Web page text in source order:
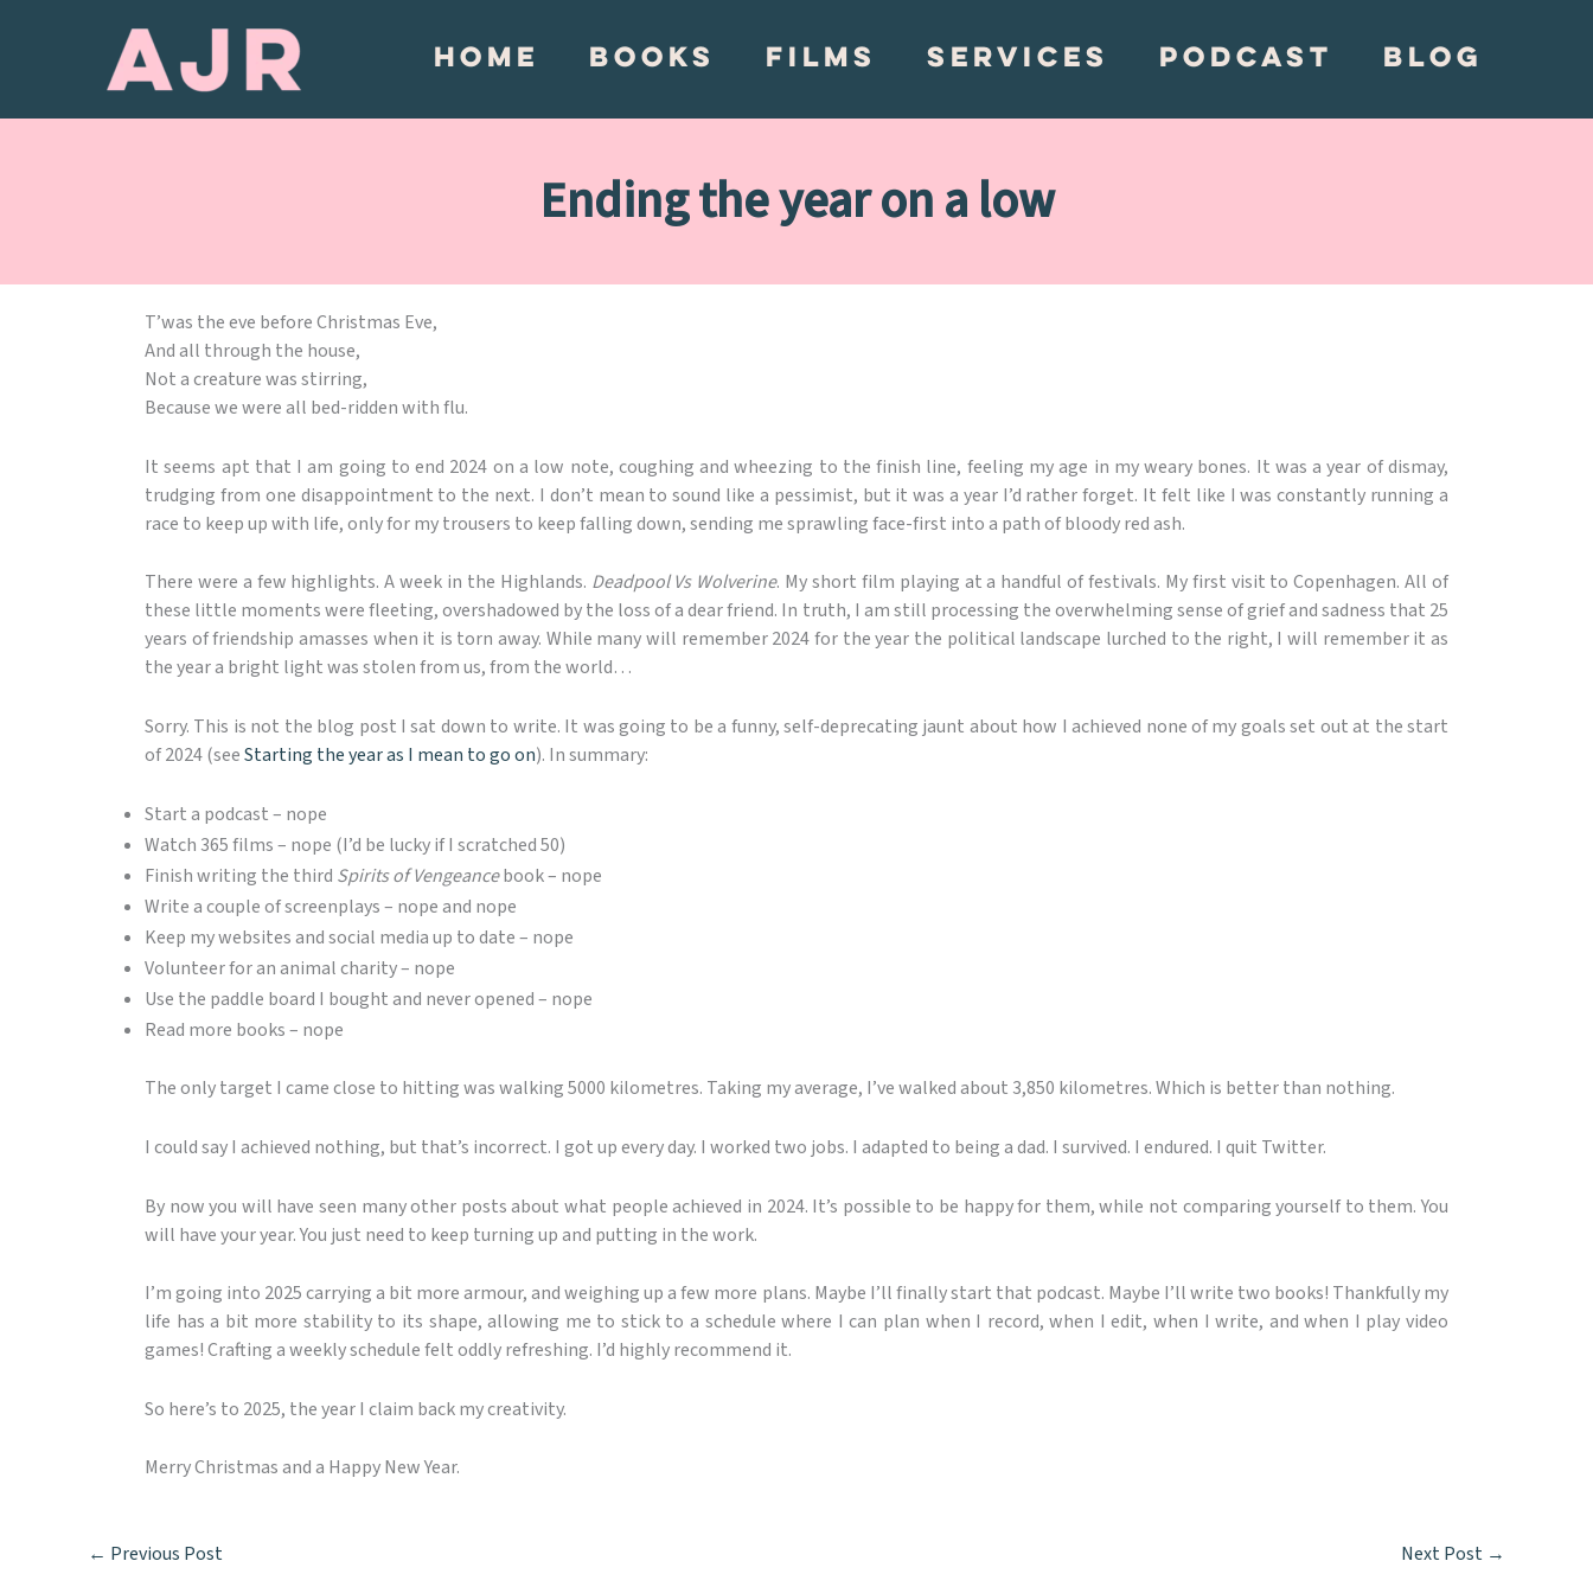
HOME BOOKS FILMS SERVICES PODCAST BLOG
Ending the year on a low
T’was the eve before Christmas Eve,
And all through the house,
Not a creature was stirring,
Because we were all bed-ridden with flu.
It seems apt that I am going to end 2024 on a low note, coughing and wheezing to the finish line, feeling my age in my weary bones. It was a year of dismay,
trudging from one disappointment to the next. I don’t mean to sound like a pessimist, but it was a year I’d rather forget. It felt like I was constantly running a
race to keep up with life, only for my trousers to keep falling down, sending me sprawling face-first into a path of bloody red ash.
There were a few highlights. A week in the Highlands. Deadpool Vs Wolverine. My short film playing at a handful of festivals. My first visit to Copenhagen. All of
these little moments were fleeting, overshadowed by the loss of a dear friend. In truth, I am still processing the overwhelming sense of grief and sadness that 25
years of friendship amasses when it is torn away. While many will remember 2024 for the year the political landscape lurched to the right, I will remember it as
the year a bright light was stolen from us, from the world…
Sorry. This is not the blog post I sat down to write. It was going to be a funny, self-deprecating jaunt about how I achieved none of my goals set out at the start
of 2024 (seeStarting the year as I mean to go on). In summary:
Start a podcast – nope
Watch 365 films – nope (I’d be lucky if I scratched 50)
Finish writing the third Spirits of Vengeancebook – nope
Write a couple of screenplays – nope and nope
Keep my websites and social media up to date – nope
Volunteer for an animal charity – nope
Use the paddle board I bought and never opened – nope
Read more books – nope
The only target I came close to hitting was walking 5000 kilometres. Taking my average, I’ve walked about 3,850 kilometres. Which is better than nothing.
I could say I achieved nothing, but that’s incorrect. I got up every day. I worked two jobs. I adapted to being a dad. I survived. I endured. I quit Twitter.
By now you will have seen many other posts about what people achieved in 2024. It’s possible to be happy for them, while not comparing yourself to them. You
will have your year. You just need to keep turning up and putting in the work.
I’m going into 2025 carrying a bit more armour, and weighing up a few more plans. Maybe I’ll finally start that podcast. Maybe I’ll write two books! Thankfully my
life has a bit more stability to its shape, allowing me to stick to a schedule where I can plan when I record, when I edit, when I write, and when I play video
games! Crafting a weekly schedule felt oddly refreshing. I’d highly recommend it.
So here’s to 2025, the year I claim back my creativity.
Merry Christmas and a Happy New Year.
← Previous Post Next Post →